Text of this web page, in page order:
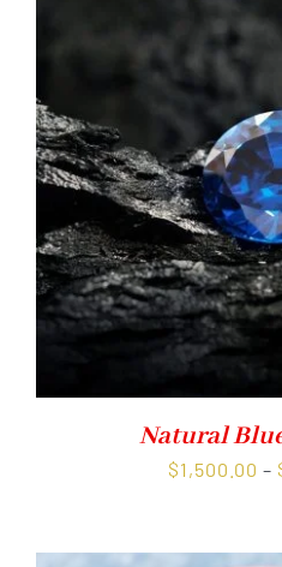
Natural
$1,500.00 –